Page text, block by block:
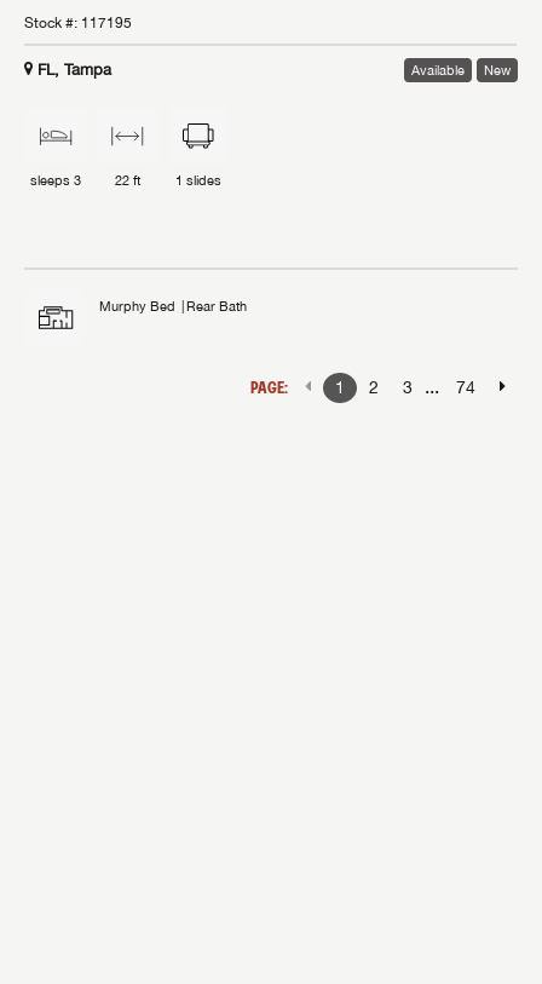
Stock #: 117195
FL, Tampa Available New
sleeps 3 22 ft 1 slides
Murphy Bed Rear Bath
PAGE: 1 2 3 ... 74